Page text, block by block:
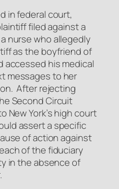
in federal court,
filed against a
nurse who allegedly
as the boyfriend of
accessed his medical
messages to her
After rejecting
Second Circuit
New York’s high court
assert a specific
of action against
of the fiduciary
in the absence of